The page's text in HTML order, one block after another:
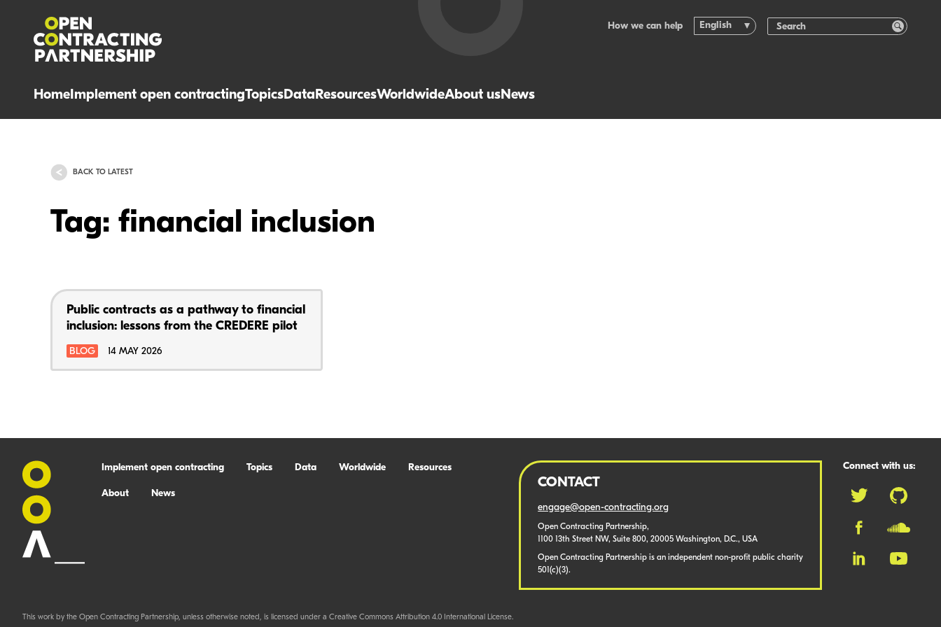
HomeImplement open contractingTopicsDataResourcesWorldwideAbout usNews
How we can help English
BACK TO LATEST
Tag: financial inclusion
Public contracts as a pathway to financial
inclusion: lessons from the CREDERE pilot
BLOG 14 MAY 2026
Implement open contracting Topics Data Worldwide Resources
About News
CONTACT
engage@open-contracting.org
Open Contracting Partnership,
1100 13th Street NW, Suite 800, 20005 Washington, D.C., USA
Open Contracting Partnership is an independent non-profit public charity
501(c)(3).
Connect with us:
This work by the Open Contracting Partnership, unless otherwise noted, is licensed under a Creative Commons Attribution 4.0 International License.